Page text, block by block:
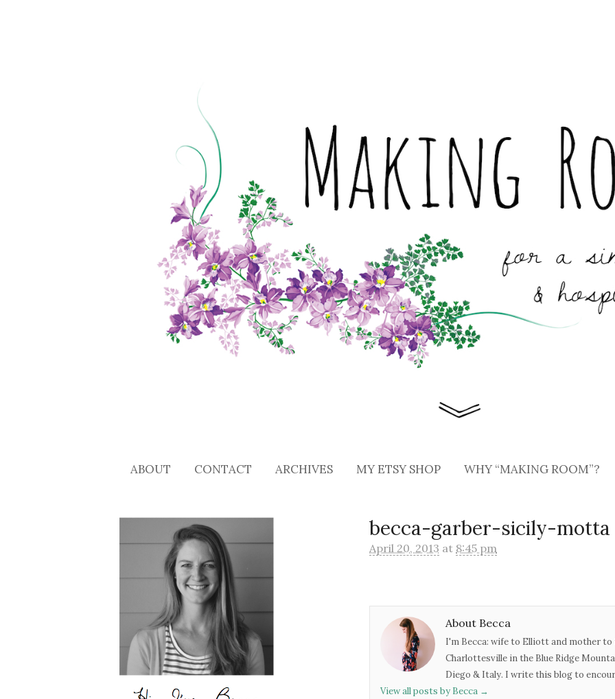
ABOUT CONTACT ARCHIVES MY ETSY SHOP WHY “MAKING ROOM”?
becca-garber-sicily-motta
April 20, 2013 at 8:45 pm
About Becca
I'm Becca: wife to Elliott and mother to
Charlottesville in the Blue Ridge
Diego & Italy. I write this blog to
View all posts by Becca →